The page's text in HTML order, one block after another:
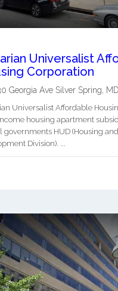
Universalist
Corporation
Georgia Ave Silver Spring, MD
Universalist Affordable
housing apartment
governments HUD (Housing
Division). ...